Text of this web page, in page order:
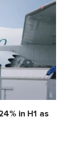
in H1 as